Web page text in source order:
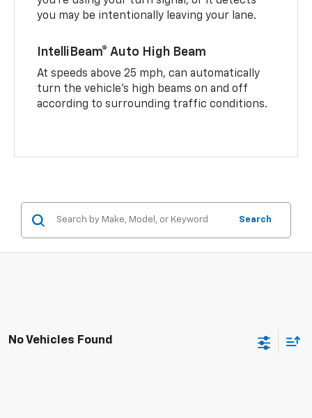
you may be intentionally leaving your lane.
IntelliBeam® Auto High Beam
At speeds above 25 mph, can automatically
turn the vehicle’s high beams on and off
according to surrounding traffic conditions.
Search
No Vehicles Found